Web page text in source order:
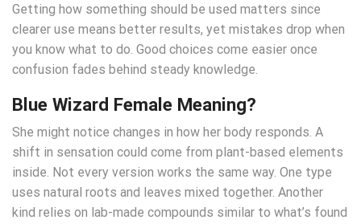
Getting how something should be used matters since
clearer use means better results, yet mistakes drop when
you know what to do. Good choices come easier once
confusion fades behind steady knowledge.
Blue Wizard Female Meaning?
She might notice changes in how her body responds. A
shift in sensation could come from plant-based elements
inside. Not every version works the same way. One type
uses natural roots and leaves mixed together. Another
kind relies on lab-made compounds similar to what’s found